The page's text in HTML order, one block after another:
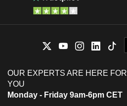
OUR EXPERTS ARE HERE FOR
YOU
Monday - Friday 9am-6pm CET